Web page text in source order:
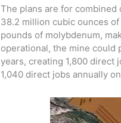
The plans are for
38.2 million cubic ounces
pounds of molybdenum,
operational, the mine could
years, creating 1,800 direct
1,040 direct jobs annually